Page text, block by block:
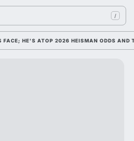
/
HE'S ATOP 2026 HEISMAN ODDS AND